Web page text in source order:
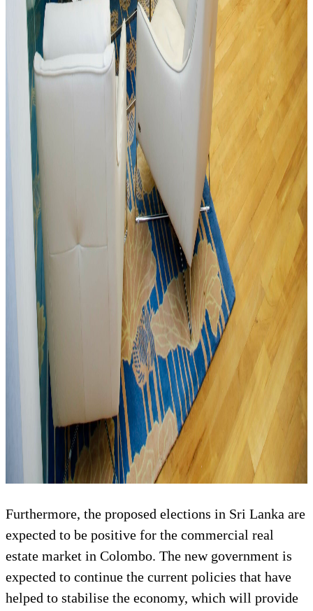
Furthermore, the proposed elections in Sri Lanka are
expected to be positive for the commercial real
estate market in Colombo. The new government is
expected to continue the current policies that have
helped to stabilise the economy, which will provide